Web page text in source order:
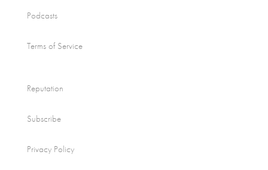
Podcasts
Terms of Service
Reputation
Subscribe
Privacy Policy